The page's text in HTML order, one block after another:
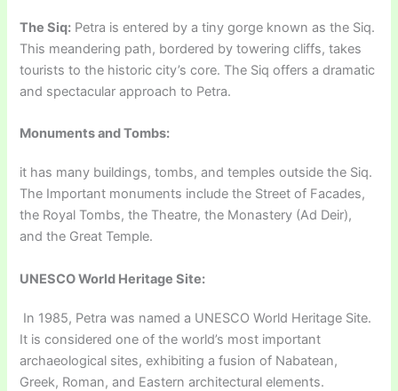
The Siq: Petra is entered by a tiny gorge known as the Siq.
This meandering path, bordered by towering cliffs, takes
tourists to the historic city’s core. The Siq offers a dramatic
and spectacular approach to Petra.
Monuments and Tombs:
it has many buildings, tombs, and temples outside the Siq.
The Important monuments include the Street of Facades,
the Royal Tombs, the Theatre, the Monastery (Ad Deir),
and the Great Temple.
UNESCO World Heritage Site:
In 1985, Petra was named a UNESCO World Heritage Site.
It is considered one of the world’s most important
archaeological sites, exhibiting a fusion of Nabatean,
Greek, Roman, and Eastern architectural elements.